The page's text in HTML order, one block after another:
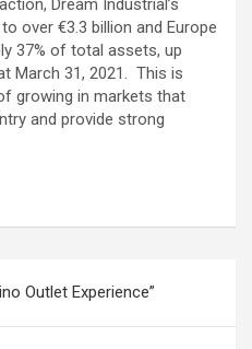
Dream Industrial’s
over €3.3 billion and Europe
37% of total assets, up
March 31, 2021. This is
growing in markets that
and provide strong
Outlet Experience”